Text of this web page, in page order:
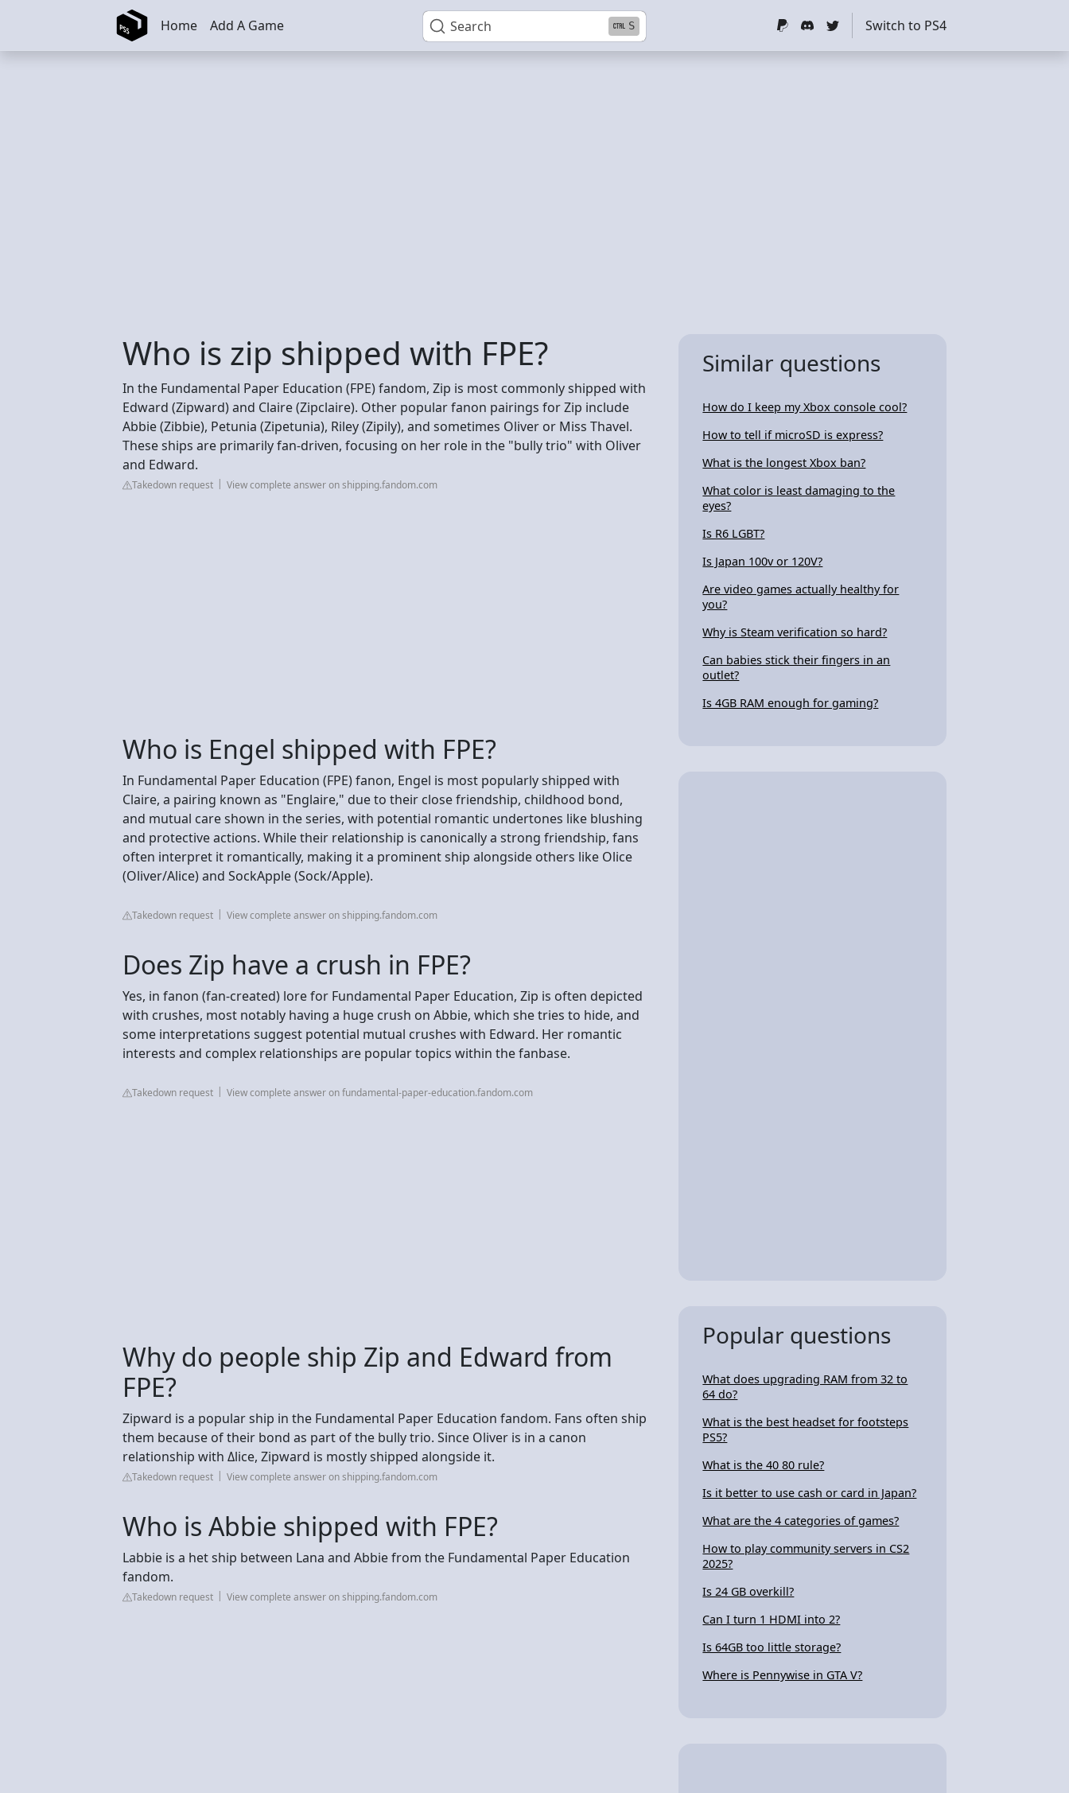
Skip to main content Search S
Home Add A Game Switch to PS4
Who is zip shipped with FPE?
In the Fundamental Paper Education (FPE) fandom, Zip is most commonly shipped with
Edward (Zipward) and Claire (Zipclaire). Other popular fanon pairings for Zip include
Abbie (Zibbie), Petunia (Zipetunia), Riley (Zipily), and sometimes Oliver or Miss Thavel.
These ships are primarily fan-driven, focusing on her role in the "bully trio" with Oliver
and Edward.
Takedown request View complete answer on shipping.fandom.com
Who is Engel shipped with FPE?
In Fundamental Paper Education (FPE) fanon, Engel is most popularly shipped with
Claire, a pairing known as "Englaire," due to their close friendship, childhood bond,
and mutual care shown in the series, with potential romantic undertones like blushing
and protective actions. While their relationship is canonically a strong friendship, fans
often interpret it romantically, making it a prominent ship alongside others like Olice
(Oliver/Alice) and SockApple (Sock/Apple).
Takedown request View complete answer on shipping.fandom.com
Does Zip have a crush in FPE?
Yes, in fanon (fan-created) lore for Fundamental Paper Education, Zip is often depicted
with crushes, most notably having a huge crush on Abbie, which she tries to hide, and
some interpretations suggest potential mutual crushes with Edward. Her romantic
interests and complex relationships are popular topics within the fanbase.
Takedown request View complete answer on fundamental-paper-education.fandom.com
Why do people ship Zip and Edward from
FPE?
Zipward is a popular ship in the Fundamental Paper Education fandom. Fans often ship
them because of their bond as part of the bully trio. Since Oliver is in a canon
relationship with Δlice, Zipward is mostly shipped alongside it.
Takedown request View complete answer on shipping.fandom.com
Who is Abbie shipped with FPE?
Labbie is a het ship between Lana and Abbie from the Fundamental Paper Education
fandom.
Takedown request View complete answer on shipping.fandom.com
Similar questions
How do I keep my Xbox console cool?
How to tell if microSD is express?
What is the longest Xbox ban?
What color is least damaging to the
eyes?
Is R6 LGBT?
Is Japan 100v or 120V?
Are video games actually healthy for
you?
Why is Steam verification so hard?
Can babies stick their fingers in an
outlet?
Is 4GB RAM enough for gaming?
Popular questions
What does upgrading RAM from 32 to
64 do?
What is the best headset for footsteps
PS5?
What is the 40 80 rule?
Is it better to use cash or card in Japan?
What are the 4 categories of games?
How to play community servers in CS2
2025?
Is 24 GB overkill?
Can I turn 1 HDMI into 2?
Is 64GB too little storage?
Where is Pennywise in GTA V?